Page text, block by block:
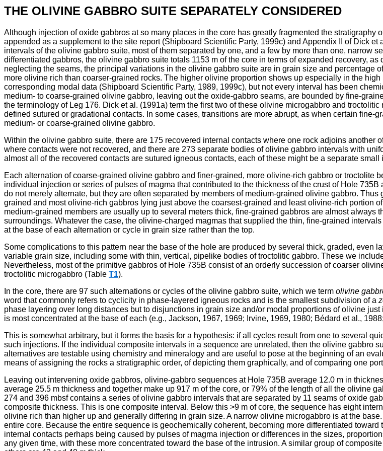
THE OLIVINE GABBRO SUITE SEPARATELY CONSIDERED
Although injection of oxide gabbros at so many places in the core has greatly fragmented the
appended as a supplement to the site report (Shipboard Scientific Party, 1999c) and Appendix II of Dick
intervals of the olivine gabbro suite, most of them separated by one, and a few by more than one, narrow
differentiated gabbros, the olivine gabbro suite totals 1153 m of the core in terms of expanded recovery,
neglecting the seams, the principal variations in the olivine gabbro suite are in grain size and percentage
more olivine rich than coarser-grained rocks. The higher olivine proportion shows up especially in the
corresponding modal data (Shipboard Scientific Party, 1989, 1999c), but not every interval has been
medium- to coarse-grained olivine gabbro, leaving out the oxide-gabbro seams, are bounded by fine-
the terminology of Leg 176. Dick et al. (1991a) term the first two of these olivine microgabbro and
defined sutured or gradational contacts. In some cases, transitions are more abrupt, as when certain
medium- or coarse-grained olivine gabbro.
Within the olivine gabbro suite, there are 175 recovered internal contacts where one rock adjoins another
where contacts were not recovered, and there are 273 separate bodies of olivine gabbro intervals with
almost all of the recovered contacts are sutured igneous contacts, each of these might be a separate
Each alternation of coarse-grained olivine gabbro and finer-grained, more olivine-rich gabbro or troctolite
individual injection or series of pulses of magma that contributed to the thickness of the crust of Hole
do not merely alternate, but they are often separated by members of medium-grained olivine gabbro. Thus
grained and most olivine-rich gabbros lying just above the coarsest-grained and least olivine-rich portion
medium-grained members are usually up to several meters thick, fine-grained gabbros are almost
surroundings. Whatever the case, the olivine-charged magmas that supplied the thin, fine-grained
at the base of each alternation or cycle in grain size rather than the top.
Some complications to this pattern near the base of the hole are produced by several thick, graded, even
variable grain size, including some with thin, vertical, pipelike bodies of troctolitic gabbro. These we
Nevertheless, most of the primitive gabbros of Hole 735B consist of an orderly succession of coarser
troctolitic microgabbro (Table T1).
In the core, there are 97 such alternations or cycles of the olivine gabbro suite, which we term olivine
word that commonly refers to cyclicity in phase-layered igneous rocks and is the smallest subdivision of a
phase layering over long distances but to disjunctions in grain size and/or modal proportions of olivine just
is most concentrated at the base of each (e.g., Jackson, 1967, 1969; Irvine, 1969, 1980; Bédard et al.,
This is somewhat arbitrary, but it forms the basis for a hypothesis: if all cycles result from one to several
such injections. If the individual composite intervals in a sequence are unrelated, then the olivine gabbro
alternatives are testable using chemistry and mineralogy and are useful to pose at the beginning of an
means of assigning the rocks a stratigraphic order, of depicting them graphically, and of comparing one
Leaving out intervening oxide gabbros, olivine-gabbro sequences at Hole 735B average 12.0 m in
average 25.5 m thickness and together make up 917 m of the core, or 79% of the length of all the olivine
274 and 396 mbsf contains a series of olivine gabbro intervals that are separated by 11 seams of oxide
composite thickness. This is one composite interval. Below this >9 m of core, the sequence has eight
olivine rich than higher up and generally differing in grain size. A narrow olivine microgabbro is at the
entire core. Because the entire sequence is geochemically coherent, becoming more differentiated toward
internal contacts perhaps being caused by pulses of magma injection or differences in the sizes,
any given time, with these more concentrated toward the base of the intrusion. A similar group of